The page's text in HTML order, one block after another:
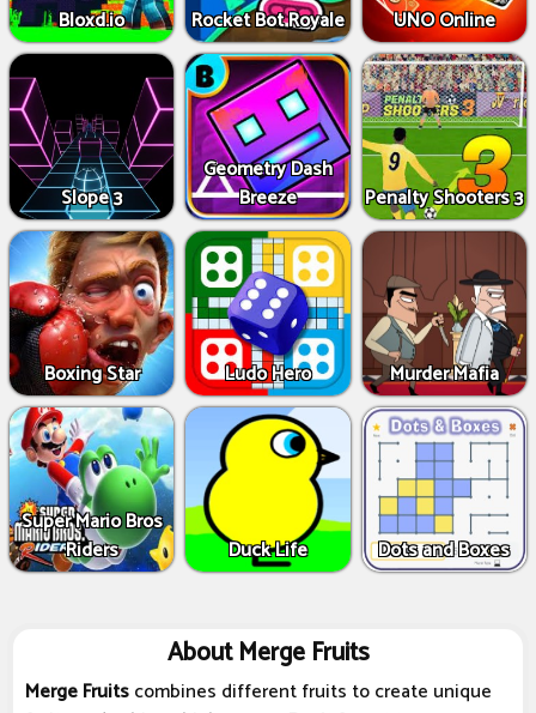
Bloxd.io Rocket Bot Royale UNO Online
Slope 3
Geometry Dash
Breeze
Penalty Shooters 3
Boxing Star Ludo Hero Murder Mafia
Super Mario Bros
Riders
Duck Life Dots and Boxes
About Merge Fruits
Merge Fruitscombines different fruits to create unique